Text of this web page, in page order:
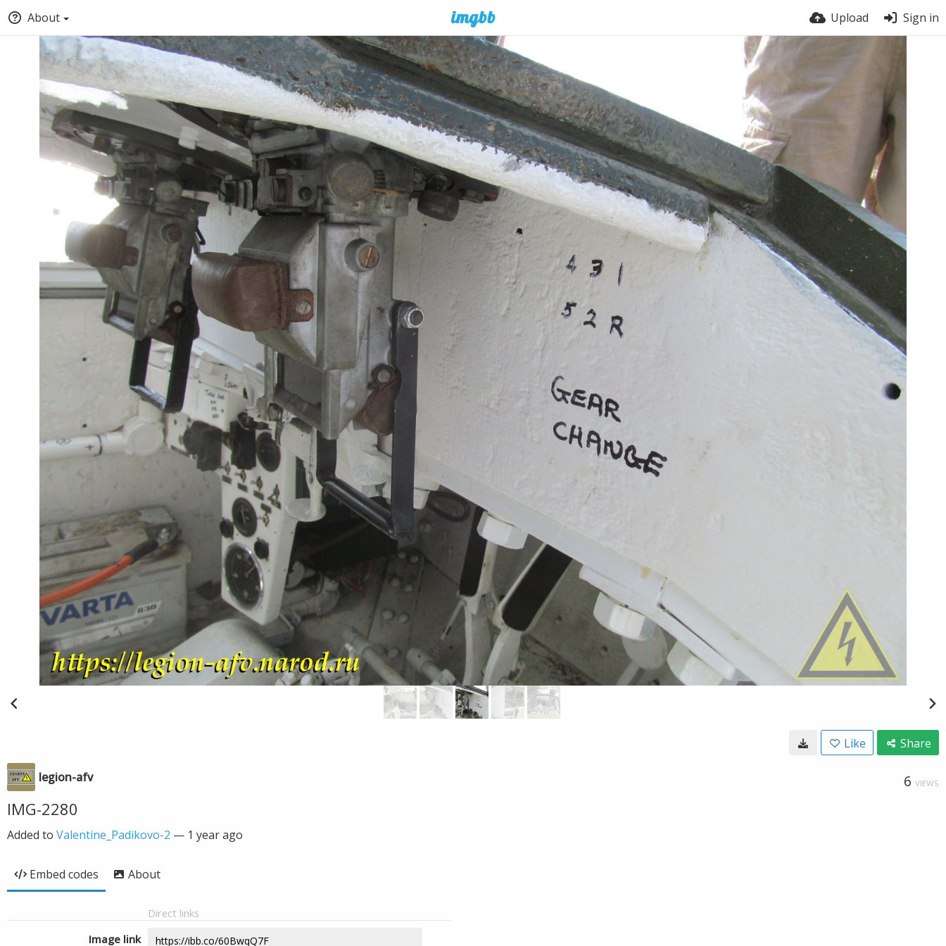
About Upload Sign in
Like Share
legion-afv 6 VIEWS
IMG-2280
Added to Valentine_Padikovo-2 — 1 year ago
Embed codes About
Direct links
Image link